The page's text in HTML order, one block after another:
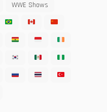
WWE Shows